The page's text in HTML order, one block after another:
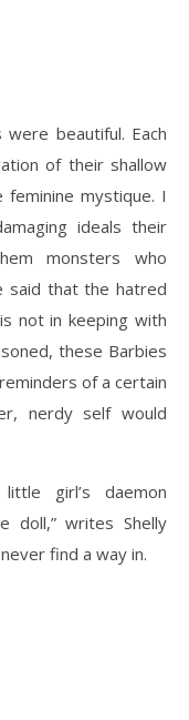
beautiful. Each
of their shallow
mystique. I
ideals their
monsters who
said that the hatred
not in keeping with
these Barbies
of a certain
nerdy self would
girl’s daemon
doll,” writes Shelly
find a way in.